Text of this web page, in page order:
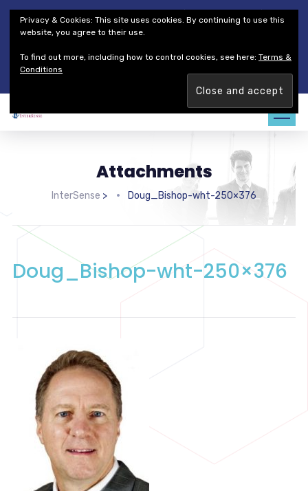
Thales Defense & Security, Inc.
Thales Group
Customer Service
Careers
Join our team. Are you ready to change the game?Find out
Attachments
InterSense > Doug_Bishop-wht-250×376
Doug_Bishop-wht-250×376
Privacy & Cookies: This site uses cookies. By continuing to use this
website, you agree to their use.
To find out more, including how to control cookies, see here: Terms &
Conditions